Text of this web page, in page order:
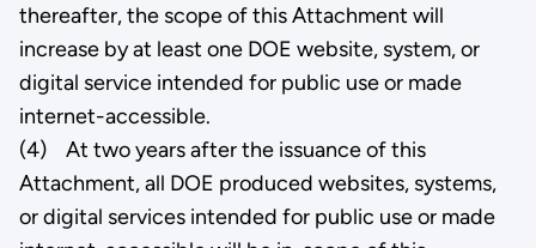
thereafter, the scope of this Attachment will
increase by at least one DOE website, system, or
digital service intended for public use or made
internet-accessible.
(4) At two years after the issuance of this
Attachment, all DOE produced websites, systems,
or digital services intended for public use or made